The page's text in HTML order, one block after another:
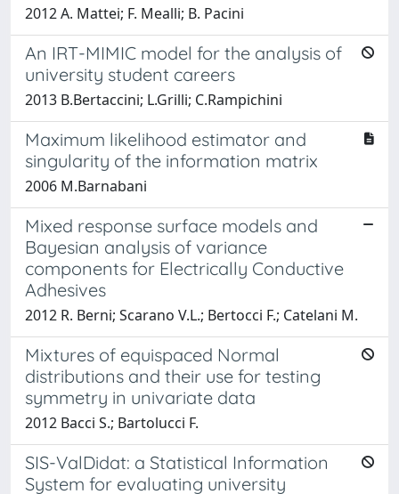
2012 A. Mattei; F. Mealli; B. Pacini
An IRT-MIMIC model for the analysis of
university student careers
2013 B.Bertaccini; L.Grilli; C.Rampichini
Maximum likelihood estimator and
singularity of the information matrix
2006 M.Barnabani
Mixed response surface models and
Bayesian analysis of variance
components for Electrically Conductive
Adhesives
2012 R. Berni; Scarano V.L.; Bertocci F.; Catelani M.
Mixtures of equispaced Normal
distributions and their use for testing
symmetry in univariate data
2012 Bacci S.; Bartolucci F.
SIS-ValDidat: a Statistical Information
System for evaluating university